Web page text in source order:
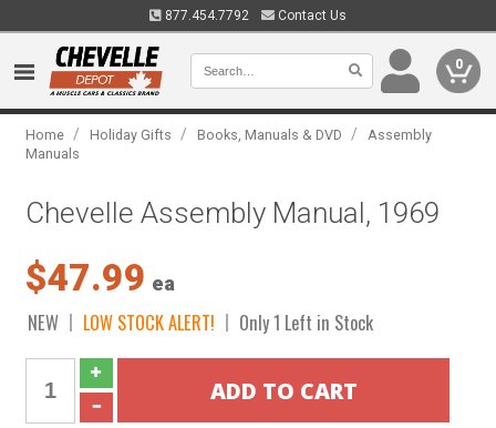
877.454.7792 Contact Us
0
Home / Holiday Gifts / Books, Manuals & DVD /
Assembly
Manuals
Chevelle Assembly Manual, 1969
$47.99 ea
NEW LOW STOCK ALERT! Only 1 Left in Stock